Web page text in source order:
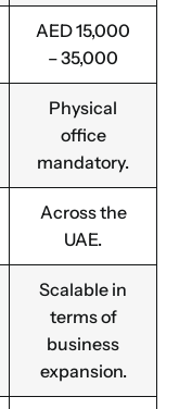
AED 15,000
– 35,000
Physical
office
mandatory.
Across the
UAE.
Scalable in
terms of
business
expansion.